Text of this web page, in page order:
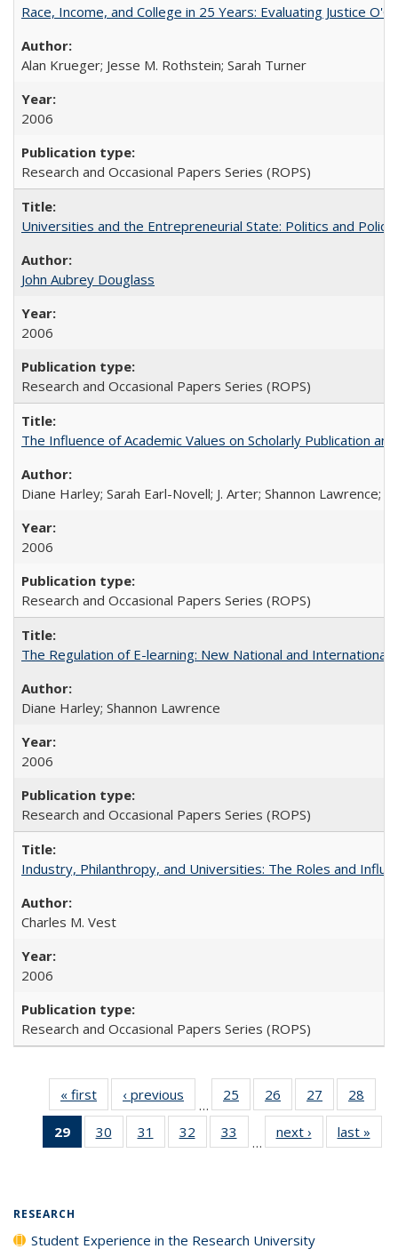
Race, Income, and College in 25 Years: Evaluating Justice
Alan Krueger; Jesse M. Rothstein; Sarah Turner
2006
Research and Occasional Papers Series (ROPS)
Universities and the Entrepreneurial State: Politics and
John Aubrey Douglass
2006
Research and Occasional Papers Series (ROPS)
The Influence of Academic Values on Scholarly Publication
Diane Harley; Sarah Earl-Novell; J. Arter; Shannon Lawrence;
2006
Research and Occasional Papers Series (ROPS)
The Regulation of E-learning: New National and International
Diane Harley; Shannon Lawrence
2006
Research and Occasional Papers Series (ROPS)
Industry, Philanthropy, and Universities: The Roles and
Charles M. Vest
2006
Research and Occasional Papers Series (ROPS)
« first
Full listing
table:
Publications
‹ previous
Full listing
table:
Publications
…
25
of 40 Full
listing table:
Publications
26
of 40 Full
listing table:
Publications
27
of 40 Full
listing table:
Publications
28
29
of 40 Full
listing
30
of 40 Full
listing table:
31
of 40 Full
listing table:
32
of 40 Full
listing table:
33
of 40 Full
listing table:
…
next ›
Full listing
table:
last »
RESEARCH
Student Experience in the Research University